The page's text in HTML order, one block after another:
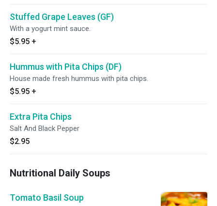
Stuffed Grape Leaves (GF)
With a yogurt mint sauce.
$5.95 +
Hummus with Pita Chips (DF)
House made fresh hummus with pita chips.
$5.95 +
Extra Pita Chips
Salt And Black Pepper
$2.95
Nutritional Daily Soups
Tomato Basil Soup